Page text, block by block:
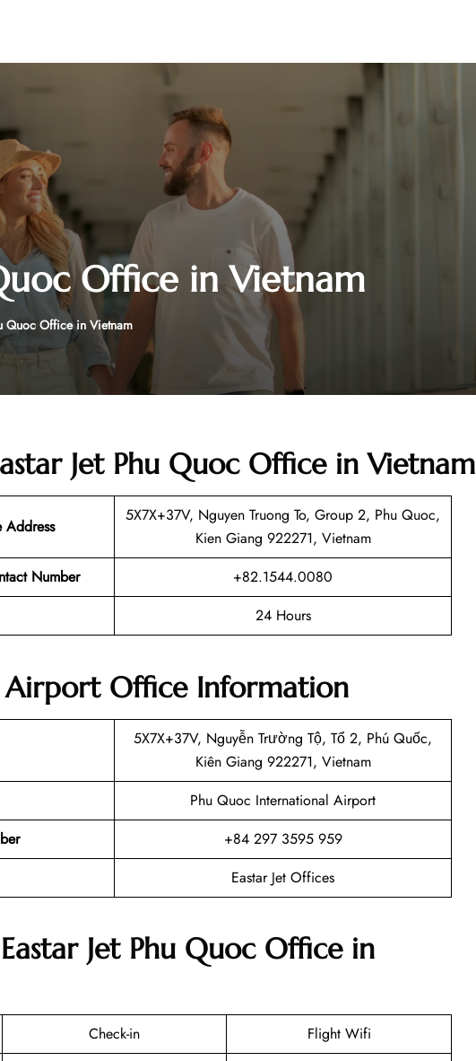
Office in Vietnam
Quoc Office in Vietnam
Jet Phu Quoc Office in Vietnam
Address
5X7X+37V, Nguyen Truong To, Group 2, Phu Quoc,
Kien Giang 922271, Vietnam
Number
+82.1544.0080
24 Hours
Airport Office Information
5X7X+37V, Nguyễn Trường Tộ, Tổ 2, Phú Quốc,
Kiên Giang 922271, Vietnam
Phu Quoc International Airport
+84 297 3595 959
Eastar Jet Offices
Jet Phu Quoc Office in
Check-in
Flight Wifi